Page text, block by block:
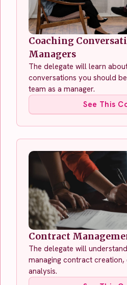
Coaching
Managers
The delegate will learn
conversations you should
team as a manager.
See This
Contract
The delegate will
managing contract creation,
analysis.